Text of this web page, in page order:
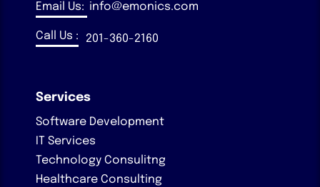
Email Us: info@emonics.com
Call Us : 201-360-2160
Services
Software Development
IT Services
Technology Consulitng
Healthcare Consulting